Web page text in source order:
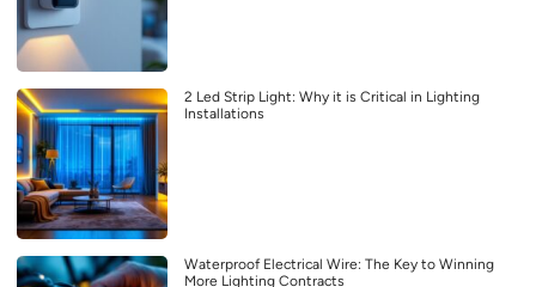
2 Led Strip Light: Why it is Critical in Lighting
Installations
Waterproof Electrical Wire: The Key to Winning
More Lighting Contracts